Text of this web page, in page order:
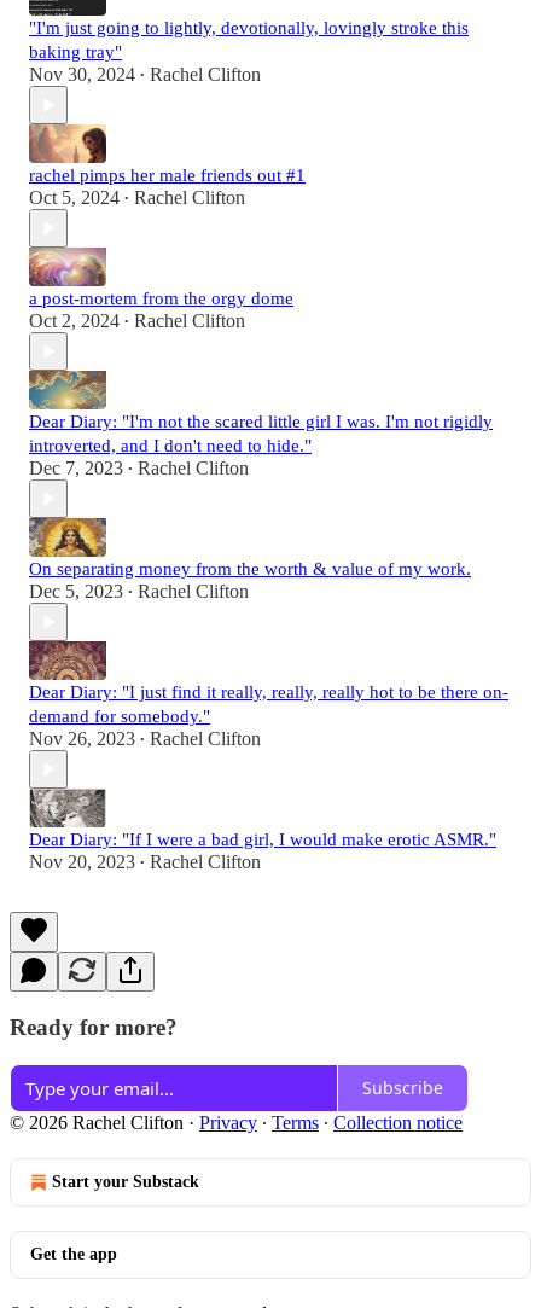
"I'm just going to lightly, devotionally, lovingly stroke this
baking tray"
Nov 30, 2024 • Rachel Clifton
rachel pimps her male friends out #1
Oct 5, 2024 • Rachel Clifton
a post-mortem from the orgy dome
Oct 2, 2024 • Rachel Clifton
Dear Diary: "I'm not the scared little girl I was. I'm not rigidly
introverted, and I don't need to hide."
Dec 7, 2023 • Rachel Clifton
On separating money from the worth & value of my work.
Dec 5, 2023 • Rachel Clifton
Dear Diary: "I just find it really, really, really hot to be there on-
demand for somebody."
Nov 26, 2023 • Rachel Clifton
Dear Diary: "If I were a bad girl, I would make erotic ASMR."
Nov 20, 2023 • Rachel Clifton
Ready for more?
Subscribe
© 2026 Rachel Clifton · Privacy ∙ Terms ∙ Collection notice
Start your Substack
Get the app